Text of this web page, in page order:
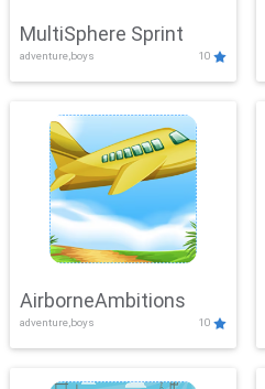
MultiSphere Sprint
adventure,boys 10
AirborneAmbitions
adventure,boys 10